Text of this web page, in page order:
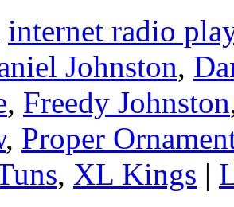
internet radio
Johnston,
, Freedy Johnston
, Proper
, XL Kings |